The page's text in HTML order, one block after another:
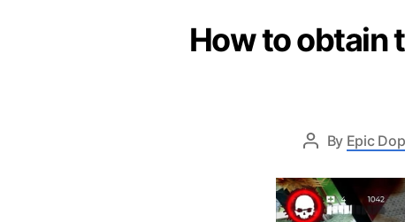
How to obtain
By Epic